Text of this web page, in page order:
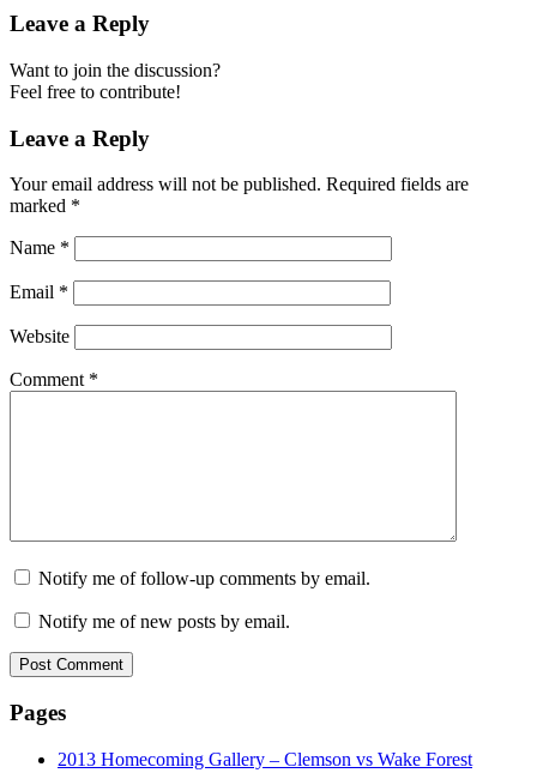
Leave a Reply
Want to join the discussion?
Feel free to contribute!
Leave a Reply
Your email address will not be published. Required fields are
marked *
Name *
Email *
Website
Comment *
Notify me of follow-up comments by email.
Notify me of new posts by email.
Pages
2013 Homecoming Gallery – Clemson vs Wake Forest